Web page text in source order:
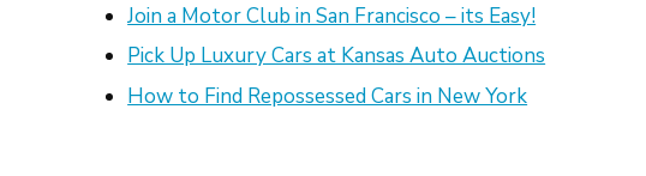
Join a Motor Club in San Francisco – its Easy!
Pick Up Luxury Cars at Kansas Auto Auctions
How to Find Repossessed Cars in New York